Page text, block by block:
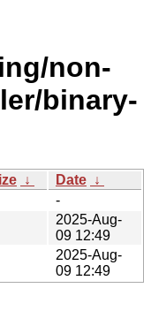
non-
binary-
↓ Date ↓
-
2025-Aug-
09 12:49
2025-Aug-
09 12:49